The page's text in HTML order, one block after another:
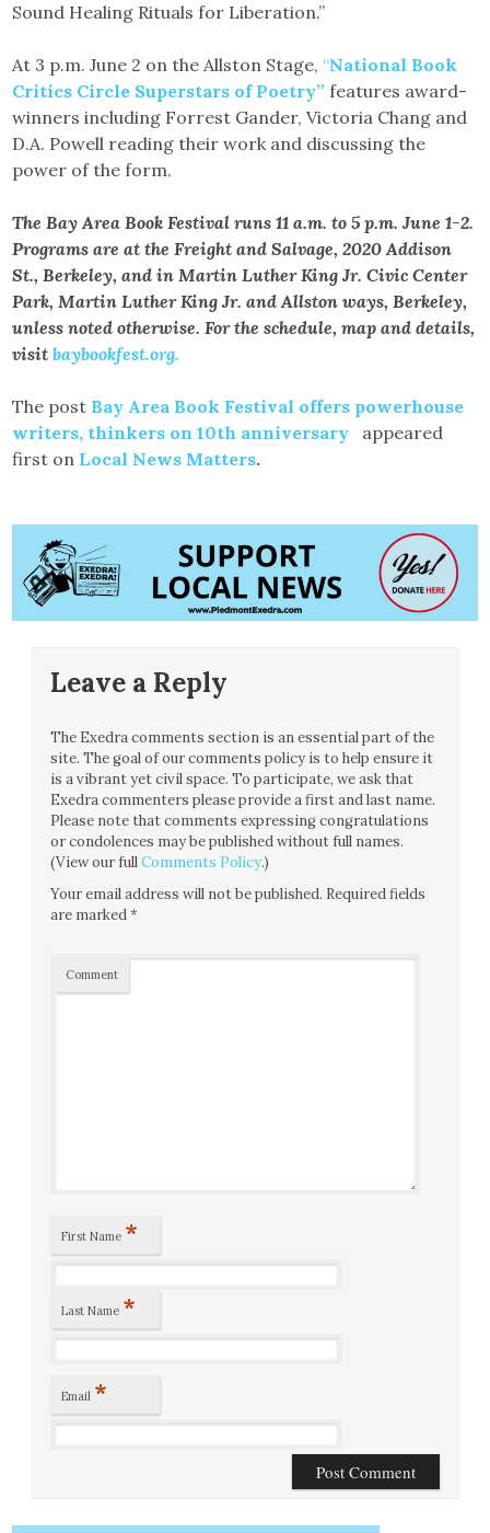
Sound Healing Rituals for Liberation.”
At 3 p.m. June 2 on the Allston Stage, “National Book
Critics Circle Superstars of Poetry” features award-
winners including Forrest Gander, Victoria Chang and
D.A. Powell reading their work and discussing the
power of the form.
The Bay Area Book Festival runs 11 a.m. to 5 p.m. June 1-2.
Programs are at the Freight and Salvage, 2020 Addison
St., Berkeley, and in Martin Luther King Jr. Civic Center
Park, Martin Luther King Jr. and Allston ways, Berkeley,
unless noted otherwise. For the schedule, map and details,
visitbaybookfest.org.
The post Bay Area Book Festival offers powerhouse
writers, thinkers on 10th anniversary
appeared
first on Local News Matters.
Leave a Reply
The Exedra comments section is an essential part of the
site. The goal of our comments policy is to help ensure it
is a vibrant yet civil space. To participate, we ask that
Exedra commenters please provide a first and last name.
Please note that comments expressing congratulations
or condolences may be published without full names.
(View our fullComments Policy.)
Your email address will not be published. Required fields
are marked*
Comment
First Name *
Last Name *
Email *